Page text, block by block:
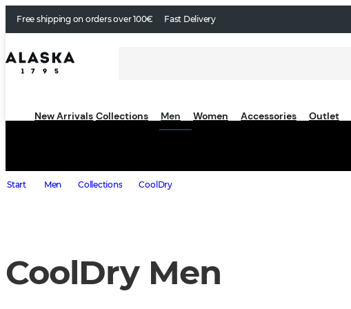
Free shipping on orders over 100€ Fast Delivery
New Arrivals Collections Men Women Accessories Outlet
Start Men Collections CoolDry
CoolDry Men